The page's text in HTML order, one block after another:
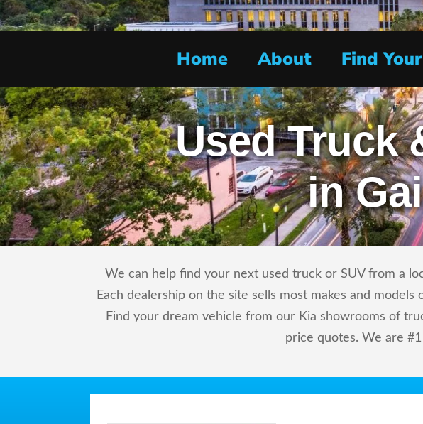
Home About Find
Used Truck
in
We can help find your next used truck or SUV from a
Each dealership on the site sells most makes and
Find your dream vehicle from our Kia showrooms of
price quotes. We are